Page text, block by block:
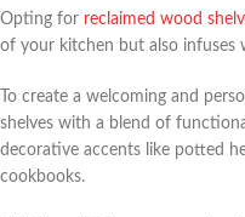
Opting for reclaimed wood
of your kitchen but also infuses
To create a welcoming and
shelves with a blend of
decorative accents like potted
cookbooks.